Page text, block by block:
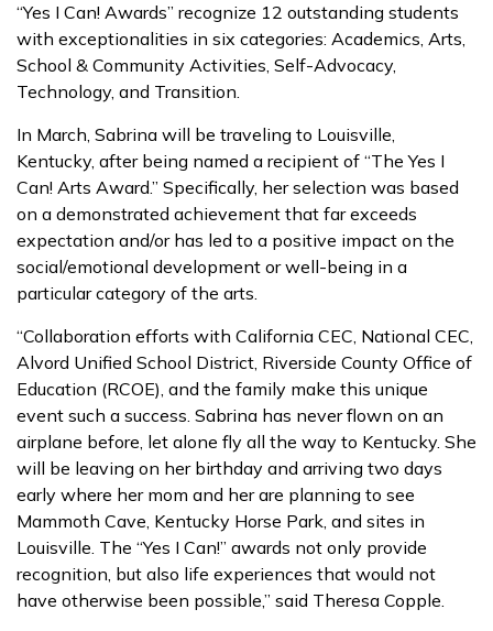
“Yes I Can! Awards” recognize 12 outstanding students
with exceptionalities in six categories: Academics, Arts,
School & Community Activities, Self-Advocacy,
Technology, and Transition.
In March, Sabrina will be traveling to Louisville,
Kentucky, after being named a recipient of “The Yes I
Can! Arts Award.” Specifically, her selection was based
on a demonstrated achievement that far exceeds
expectation and/or has led to a positive impact on the
social/emotional development or well-being in a
particular category of the arts.
“Collaboration efforts with California CEC, National CEC,
Alvord Unified School District, Riverside County Office of
Education (RCOE), and the family make this unique
event such a success. Sabrina has never flown on an
airplane before, let alone fly all the way to Kentucky. She
will be leaving on her birthday and arriving two days
early where her mom and her are planning to see
Mammoth Cave, Kentucky Horse Park, and sites in
Louisville. The “Yes I Can!” awards not only provide
recognition, but also life experiences that would not
have otherwise been possible,” said Theresa Copple.